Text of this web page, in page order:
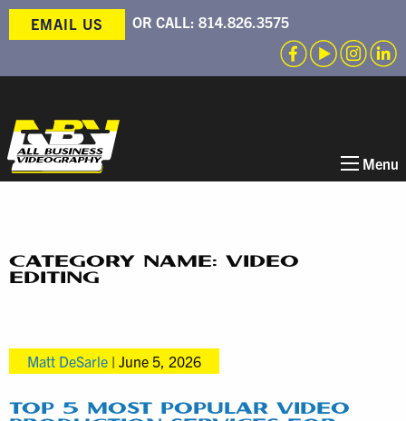
EMAIL US OR CALL: 814.826.3575
Menu
CATEGORY NAME: VIDEO
EDITING
Matt DeSarle | June 5, 2026
TOP 5 MOST POPULAR VIDEO